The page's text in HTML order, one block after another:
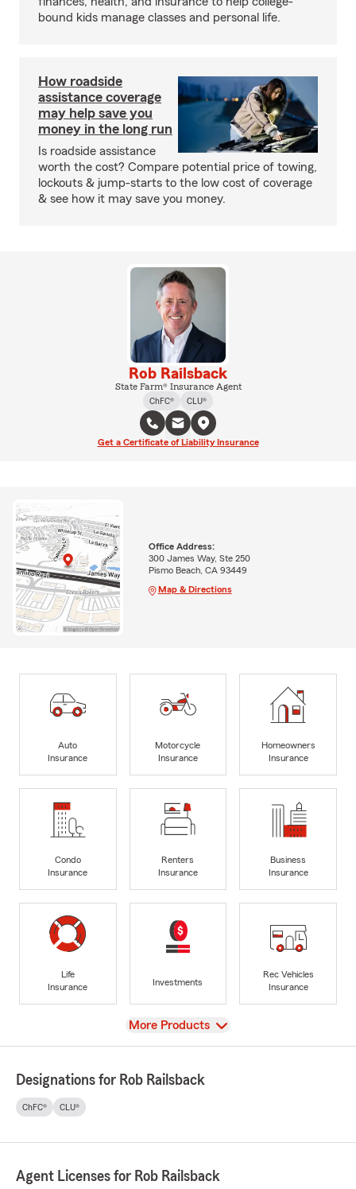
bound kids manage classes and personal life.
How roadside
assistance coverage
may help save you
money in the long run
Is roadside assistance
worth the cost? Compare potential price of towing,
lockouts & jump-starts to the low cost of coverage
& see how it may save you money.
Rob Railsback
State Farm® Insurance Agent
ChFC®
CLU®
Get a Certificate of Liability Insurance
Office Address:
300 James Way, Ste 250
Pismo Beach, CA 93449
Map & Directions
Auto
Insurance
Motorcycle
Insurance
Homeowners
Insurance
Condo
Insurance
Renters
Insurance
Business
Insurance
Life
Insurance
Investments
Rec Vehicles
Insurance
View
More Products
Designations for Rob Railsback
ChFC® CLU®
Agent Licenses for Rob Railsback